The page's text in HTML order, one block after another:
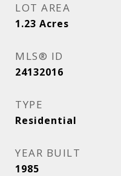
LOT AREA
1.23 Acres
MLS® ID
24132016
TYPE
Residential
YEAR BUILT
1985